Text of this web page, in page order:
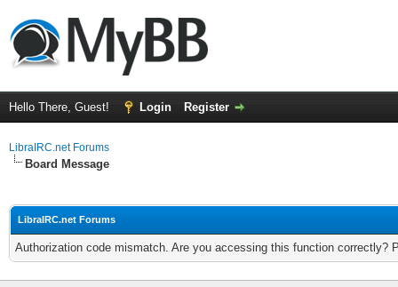
Hello There, Guest! Login Register
LibraIRC.net Forums
Board Message
LibraIRC.net Forums
Authorization code mismatch. Are you accessing this function correctly?